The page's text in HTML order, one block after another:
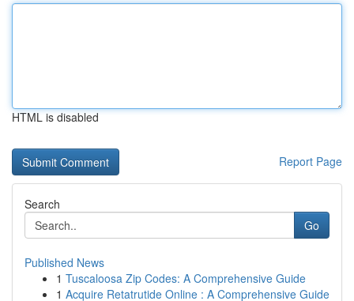
HTML is disabled
Report Page
Search
Go
Published News
1 Tuscaloosa Zip Codes: A Comprehensive Guide
1 Acquire Retatrutide Online : A Comprehensive Guide